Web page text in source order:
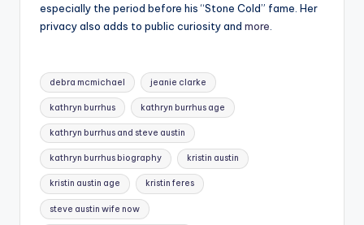
especially the period before his “Stone Cold” fame. Her
privacy also adds to public curiosity and more
Tags:
debra mcmichael jeanie clarke
kathryn burrhus kathryn burrhus age
kathryn burrhus and steve austin
kathryn burrhus biography kristin austin
kristin austin age kristin feres
steve austin wife now